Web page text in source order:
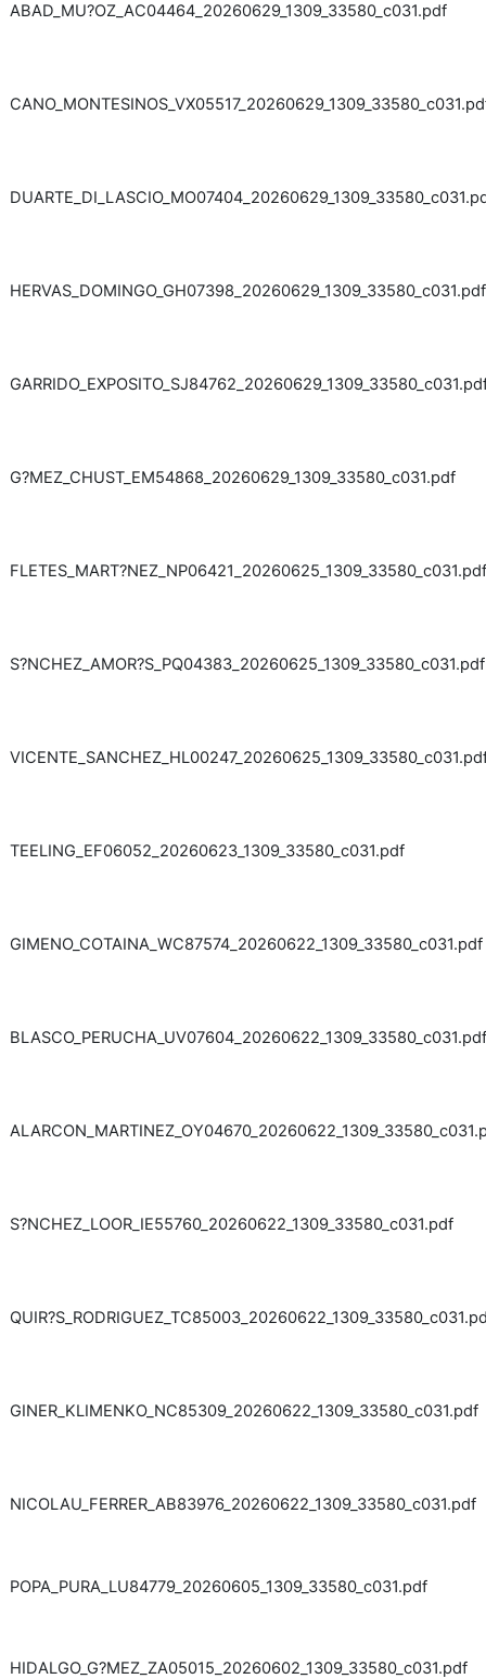
ABAD_MU?OZ_AC04464_20260629_1309_33580_c031.pdf
HERVAS_DOMINGO_GH07398_20260629_1309_33580_c031.pdf
G?MEZ_CHUST_EM54868_20260629_1309_33580_c031.pdf
FLETES_MART?NEZ_NP06421_20260625_1309_33580_c031.pdf
S?NCHEZ_AMOR?S_PQ04383_20260625_1309_33580_c031.pdf
TEELING_EF06052_20260623_1309_33580_c031.pdf
GIMENO_COTAINA_WC87574_20260622_1309_33580_c031.pdf
BLASCO_PERUCHA_UV07604_20260622_1309_33580_c031.pdf
S?NCHEZ_LOOR_IE55760_20260622_1309_33580_c031.pdf
GINER_KLIMENKO_NC85309_20260622_1309_33580_c031.pdf
NICOLAU_FERRER_AB83976_20260622_1309_33580_c031.pdf
POPA_PURA_LU84779_20260605_1309_33580_c031.pdf
HIDALGO_G?MEZ_ZA05015_20260602_1309_33580_c031.pdf